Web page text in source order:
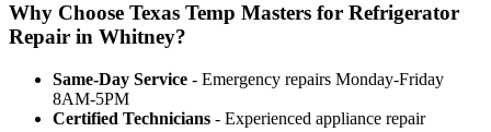
Why Choose Texas Temp Masters for Refrigerator
Repair in Whitney?
Same-Day Service - Emergency repairs Monday-Friday
8AM-5PM
Certified Technicians - Experienced appliance repair